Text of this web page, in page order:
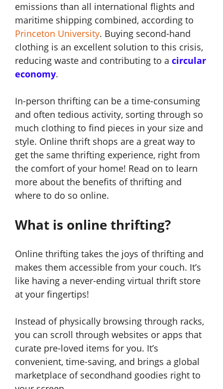
emissions than all international flights and
maritime shipping combined, according to
Princeton University. Buying second-hand
clothing is an excellent solution to this crisis,
reducing waste and contributing to a circular
economy.
In-person thrifting can be a time-consuming
and often tedious activity, sorting through so
much clothing to find pieces in your size and
style. Online thrift shops are a great way to
get the same thrifting experience, right from
the comfort of your home! Read on to learn
more about the benefits of thrifting and
where to do so online.
What is online thrifting?
Online thrifting takes the joys of thrifting and
makes them accessible from your couch. It’s
like having a never-ending virtual thrift store
at your fingertips!
Instead of physically browsing through racks,
you can scroll through websites or apps that
curate pre-loved items for you. It’s
convenient, time-saving, and brings a global
marketplace of secondhand goodies right to